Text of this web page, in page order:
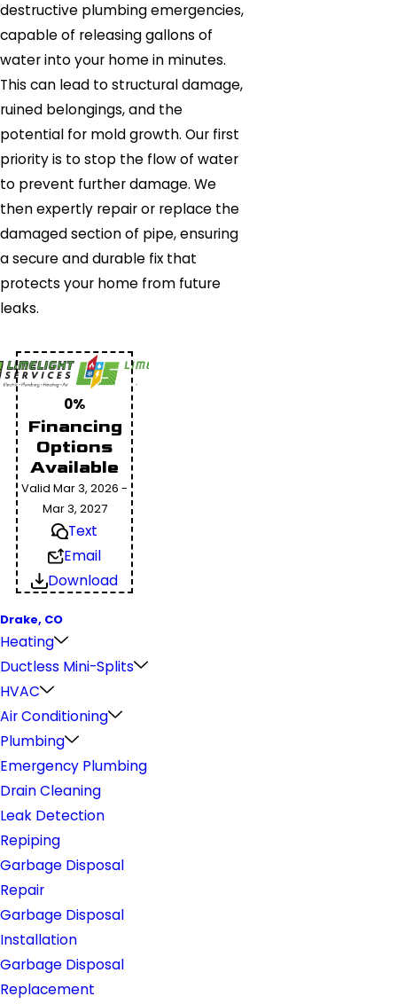
destructive plumbing emergencies,
capable of releasing gallons of
water into your home in minutes.
This can lead to structural damage,
ruined belongings, and the
potential for mold growth. Our first
priority is to stop the flow of water
to prevent further damage. We
then expertly repair or replace the
damaged section of pipe, ensuring
a secure and durable fix that
protects your home from future
leaks.
0%
Financing
Options
Available
Valid Mar 3, 2026 -
Mar 3, 2027
Text
Email
Download
Drake, CO
Heating
Ductless Mini-Splits
HVAC
Air Conditioning
Plumbing
Emergency Plumbing
Drain Cleaning
Leak Detection
Repiping
Garbage Disposal
Repair
Garbage Disposal
Installation
Garbage Disposal
Replacement